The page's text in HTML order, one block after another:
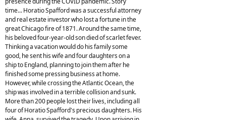
time... Horatio Spafford was a successful attorney
and real estate investor who lost a fortune in the
great Chicago fire of 1871. Around the same time,
his beloved four-year-old son died of scarlet fever.
Thinking a vacation would do his family some
good, he sent his wife and four daughters on a
ship to England, planning to join them after he
finished some pressing business at home.
However, while crossing the Atlantic Ocean, the
ship was involved in a terrible collision and sunk.
More than 200 people lost their lives, including all
four of Horatio Spafford's precious daughters. His